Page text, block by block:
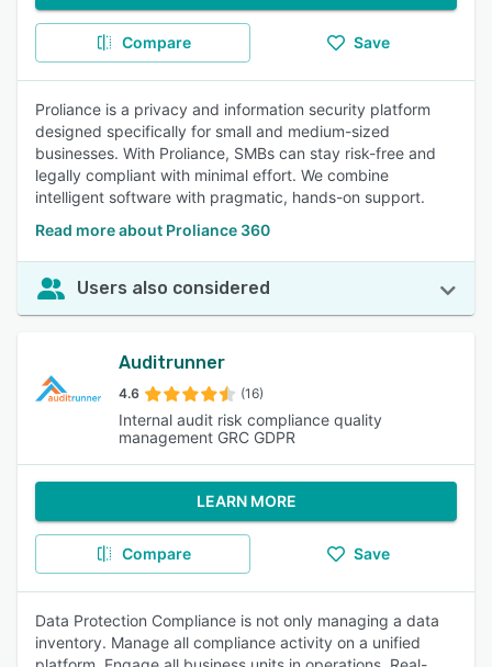
Compare Save
Proliance is a privacy and information security platform
designed specifically for small and medium-sized
businesses. With Proliance, SMBs can stay risk-free and
legally compliant with minimal effort. We combine
intelligent software with pragmatic, hands-on support.
Read more about Proliance 360
Users also considered
Auditrunner
4.6 (16)
Internal audit risk compliance quality
management GRC GDPR
LEARN MORE
Compare Save
Data Protection Compliance is not only managing a data
inventory. Manage all compliance activity on a unified